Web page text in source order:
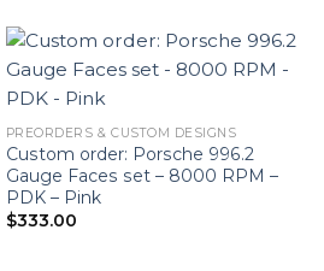
PREORDERS & CUSTOM DESIGNS
Custom order: Porsche 996.2
Gauge Faces set – 8000 RPM –
PDK – Pink
$333.00